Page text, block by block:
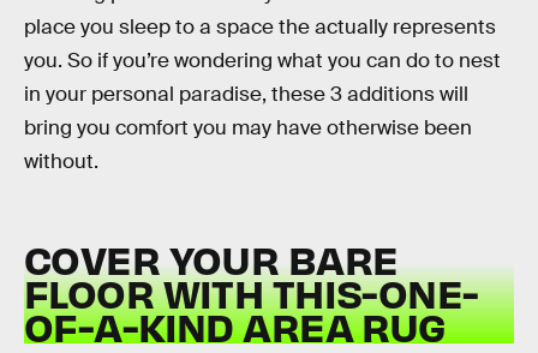
place you sleep to a space the actually represents
you. So if you’re wondering what you can do to nest
in your personal paradise, these 3 additions will
bring you comfort you may have otherwise been
without.
COVER YOUR BARE
FLOOR WITH THIS-ONE-
OF-A-KIND AREA RUG